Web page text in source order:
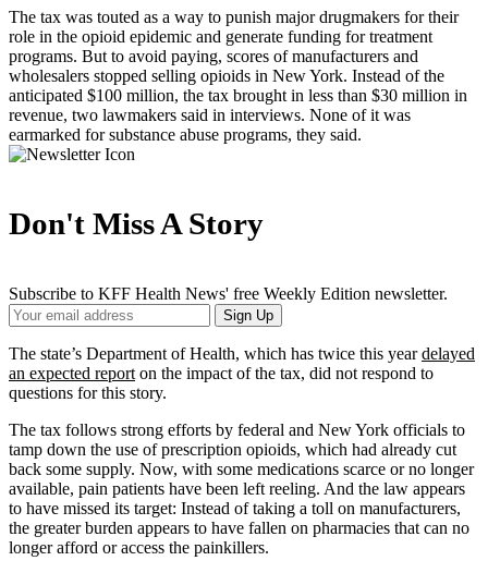
The tax was touted as a way to punish major drugmakers for their
role in the opioid epidemic and generate funding for treatment
programs. But to avoid paying, scores of manufacturers and
wholesalers stopped selling opioids in New York. Instead of the
anticipated $100 million, the tax brought in less than $30 million in
revenue, two lawmakers said in interviews. None of it was
earmarked for substance abuse programs, they said.
Don't Miss A Story
Subscribe to KFF Health News' free Weekly Edition newsletter.
Your
Email
Address
Sign Up
The state’s Department of Health, which has twice this yeardelayed
an expected report on the impact of the tax, did not respond to
questions for this story.
The tax follows strong efforts by federal and New York officials to
tamp down the use of prescription opioids, which had already cut
back some supply. Now, with some medications scarce or no longer
available, pain patients have been left reeling. And the law appears
to have missed its target: Instead of taking a toll on manufacturers,
the greater burden appears to have fallen on pharmacies that can no
longer afford or access the painkillers.